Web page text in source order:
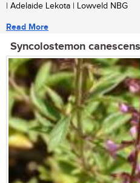
| Adelaide Lekota | Lowveld NBG
Read More
Syncolostemon canescens